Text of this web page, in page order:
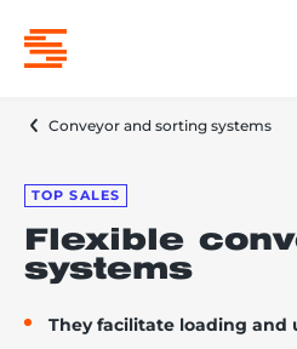
Conveyor and sorting systems
TOP SALES
Flexible
systems
They facilitate loading and